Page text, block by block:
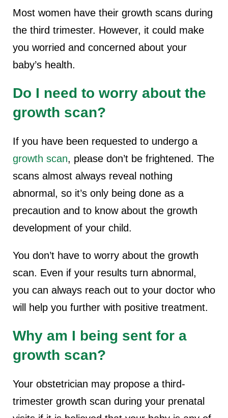
Most women have their growth scans during
the third trimester. However, it could make
you worried and concerned about your
baby’s health.
Do I need to worry about the
growth scan?
If you have been requested to undergo a
growth scan, please don’t be frightened. The
scans almost always reveal nothing
abnormal, so it’s only being done as a
precaution and to know about the growth
development of your child.
You don’t have to worry about the growth
scan. Even if your results turn abnormal,
you can always reach out to your doctor who
will help you further with positive treatment.
Why am I being sent for a
growth scan?
Your obstetrician may propose a third-
trimester growth scan during your prenatal